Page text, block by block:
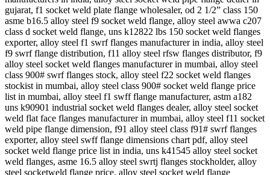
gujarat, f1 socket weld plate flange wholesaler, od 2 1/2” class 150
asme b16.5 alloy steel f9 socket weld flange, alloy steel awwa c207
class d socket weld flange, uns k12822 lbs 150 socket weld flanges
exporter, alloy steel f1 swrf flanges manufacturer in india, alloy steel
f9 swrf flange distribution, f11 alloy steel rfsw flanges distributor, f9
alloy steel socket weld flanges manufacturer in mumbai, alloy steel
class 900# swrf flanges stock, alloy steel f22 socket weld flanges
stockist in mumbai, alloy steel class 900# socket weld flange price
list in mumbai, alloy steel f1 swff flange manufacturer, astm a182
uns k90901 industrial socket weld flanges dealer, alloy steel socket
weld flat face flanges manufacturer in mumbai, alloy steel f11 socket
weld pipe flange dimension, f91 alloy steel class f91# swrf flanges
exporter, alloy steel swff flange dimensions chart pdf, alloy steel
socket weld flange price list in india, uns k41545 alloy steel socket
weld flanges, asme 16.5 alloy steel swrtj flanges stockholder, alloy
steel socketweld flange price, alloy steel socket weld flange